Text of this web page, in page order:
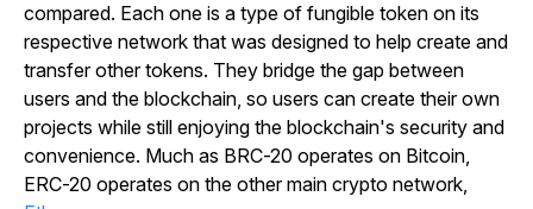
compared. Each one is a type of fungible token on its
respective network that was designed to help create and
transfer other tokens. They bridge the gap between
users and the blockchain, so users can create their own
projects while still enjoying the blockchain's security and
convenience. Much as BRC-20 operates on Bitcoin,
ERC-20 operates on the other main crypto network,